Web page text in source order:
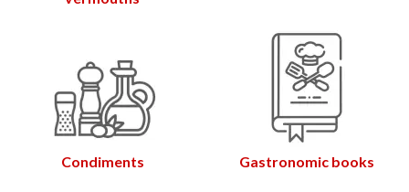
Condiments Gastronomic books